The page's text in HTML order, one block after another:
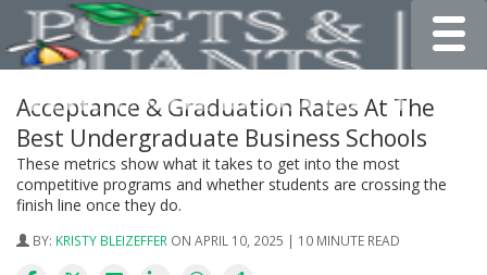
Acceptance & Graduation Rates At The
Best Undergraduate Business Schools
These metrics show what it takes to get into the most
competitive programs and whether students are crossing the
finish line once they do.
BY: KRISTY BLEIZEFFER ON APRIL 10, 2025 | 10 MINUTE READ